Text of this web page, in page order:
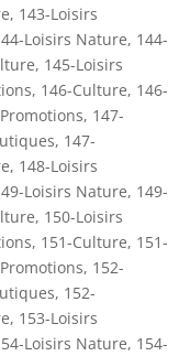
, 143-Loisirs
Loisirs Nature, 144-
, 145-Loisirs
, 146-Culture, 146-
, 147-
, 147-
, 148-Loisirs
Loisirs Nature, 149-
, 150-Loisirs
, 151-Culture, 151-
, 152-
, 152-
, 153-Loisirs
Loisirs Nature, 154-